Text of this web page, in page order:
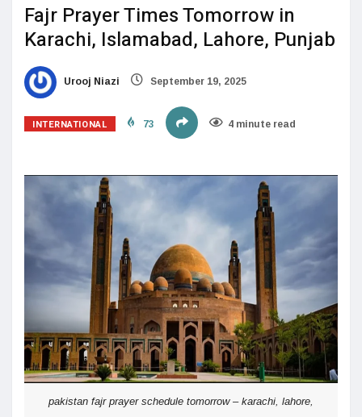
Fajr Prayer Times Tomorrow in
Karachi, Islamabad, Lahore, Punjab
Urooj Niazi September 19, 2025
INTERNATIONAL 73 4 minute read
pakistan fajr prayer schedule tomorrow – karachi, lahore,